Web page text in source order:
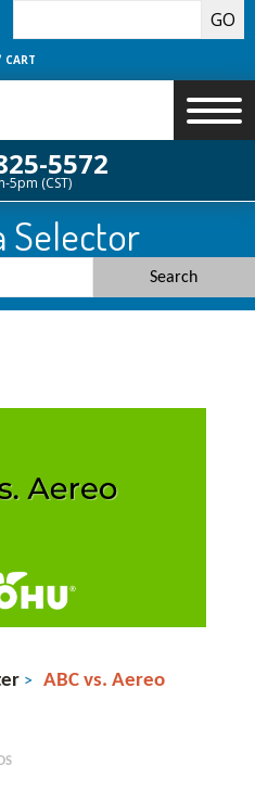
CART
5572
5pm (CST)
Selector
> ABC vs. Aereo